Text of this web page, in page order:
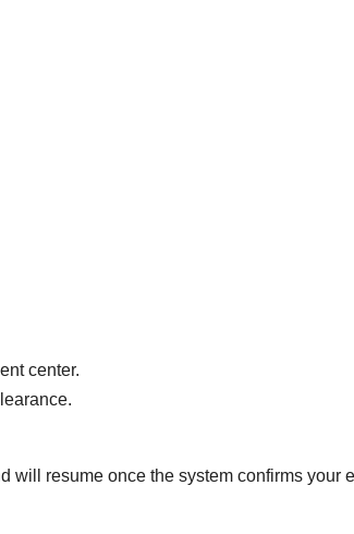
center.
will resume once the system confirms your